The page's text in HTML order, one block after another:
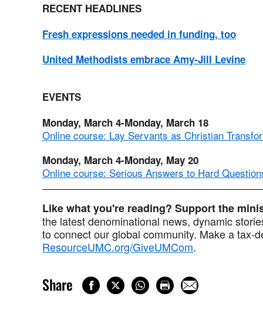
RECENT HEADLINES
Fresh expressions needed in funding, too
United Methodists embrace Amy-Jill Levine
EVENTS
Monday, March 4-Monday, March 18
Online course: Lay Servants as Christian
Monday, March 4-Monday, May 20
Online course: Serious Answers to Hard
Like what you're reading? Support the
the latest denominational news, dynamic
to connect our global community. Make a tax-
ResourceUMC.org/GiveUMCom.
Share